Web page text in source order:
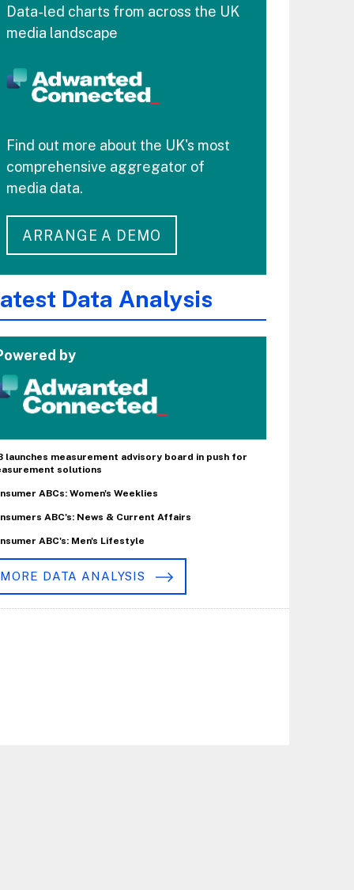
Data-led charts from across the UK
media landscape
Find out more about the UK's most
comprehensive aggregator of
media data.
ARRANGE A DEMO
Data Analysis
by
launches measurement advisory board in push for
solutions
ABCs: Women's Weeklies
ABC's: News & Current Affairs
ABC's: Men's Lifestyle
MORE DATA ANALYSIS